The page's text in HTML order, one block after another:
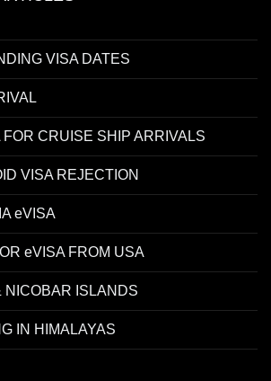
VISA DATES
FOR CRUISE SHIP ARRIVALS
VISA REJECTION
eVISA
eVISA FROM USA
NICOBAR ISLANDS
IN HIMALAYAS